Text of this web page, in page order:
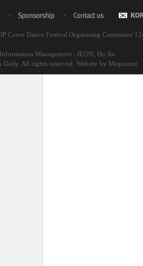
Cover Dance Festival Organizing Committee
Management : JEON, Ho Jin
All rights reserved. Website by Megazone